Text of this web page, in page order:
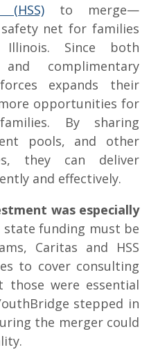
to merge—
net for families
Illinois. Since both
complimentary
expands their
opportunities for
By sharing
pools, and other
they can deliver
and effectively.
was especially
state funding must be
Caritas and HSS
to cover consulting
those were essential
stepped in
the merger could